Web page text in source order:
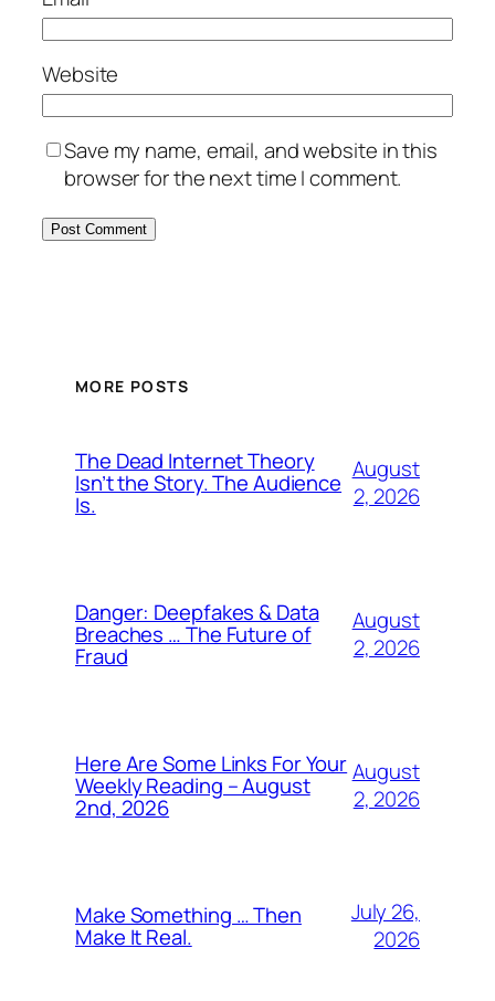
Website
Save my name, email, and website in this
browser for the next time I comment.
MORE POSTS
The Dead Internet Theory
Isn’t the Story. The Audience
Is.
August
2, 2026
Danger: Deepfakes & Data
Breaches … The Future of
Fraud
August
2, 2026
Here Are Some Links For Your
Weekly Reading – August
2nd, 2026
August
2, 2026
Make Something … Then
Make It Real.
July 26,
2026